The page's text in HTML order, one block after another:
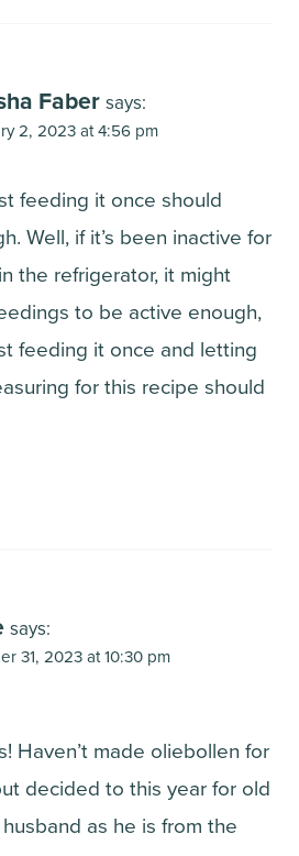
Faber says:
2, 2023 at 4:56 pm
feeding it once should
Well, if it’s been inactive for
the refrigerator, it might
to be active enough,
feeding it once and letting
for this recipe should
says:
31, 2023 at 10:30 pm
Haven’t made oliebollen for
decided to this year for old
as he is from the